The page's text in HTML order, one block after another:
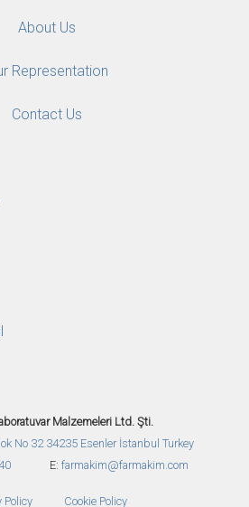
About Us
Representation
Contact Us
Malzemeleri Ltd. Şti.
No 32 34235 Esenler İstanbul Turkey
E: farmakim@farmakim.com
Policy Cookie Policy